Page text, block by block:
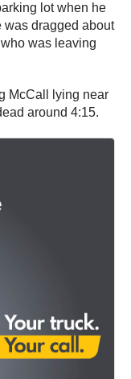
lot when he
was dragged about
was leaving
McCall lying near
around 4:15.